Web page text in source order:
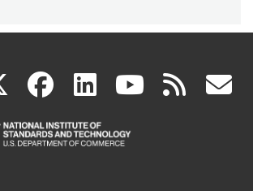
X(link
is
facebook
(link
is
linkedin
(link
is
(link rss